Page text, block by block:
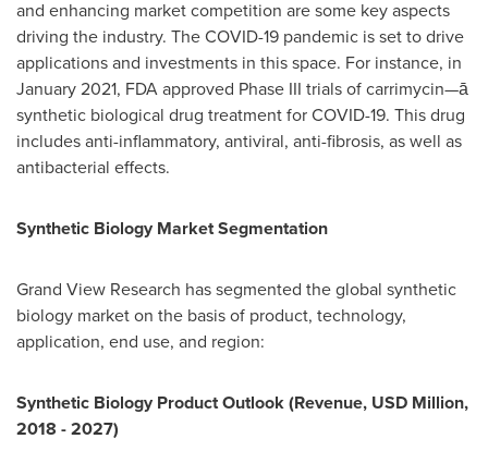
and enhancing market competition are some key aspects
driving the industry. The COVID-19 pandemic is set to drive
applications and investments in this space. For instance, in
January 2021, FDA approved Phase III trials of carrimycin—ā
synthetic biological drug treatment for COVID-19. This drug
includes anti-inflammatory, antiviral, anti-fibrosis, as well as
antibacterial effects.
Synthetic Biology Market Segmentation
Grand View Research has segmented the global synthetic
biology market on the basis of product, technology,
application, end use, and region:
Synthetic Biology Product Outlook (Revenue, USD Million,
2018 - 2027)